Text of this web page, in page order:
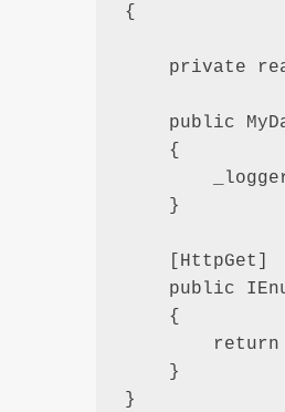
{
private
public
    {
    }
    [HttpGet]
public
    {
return
    }
}